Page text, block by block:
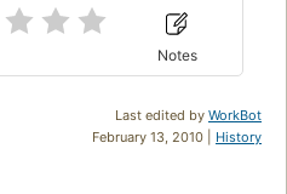
Notes
Last edited by WorkBot
February 13, 2010 | History